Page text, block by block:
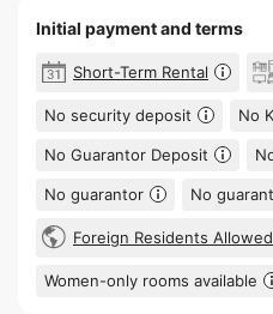
Initial payment and terms
Short-Term Rental
No security deposit No
No Guarantor Deposit
No guarantor No
Foreign Residents Allowed
Women-only rooms available